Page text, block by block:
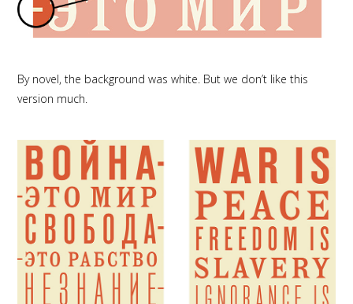
By novel, the background was white. But we don’t like this
version much.